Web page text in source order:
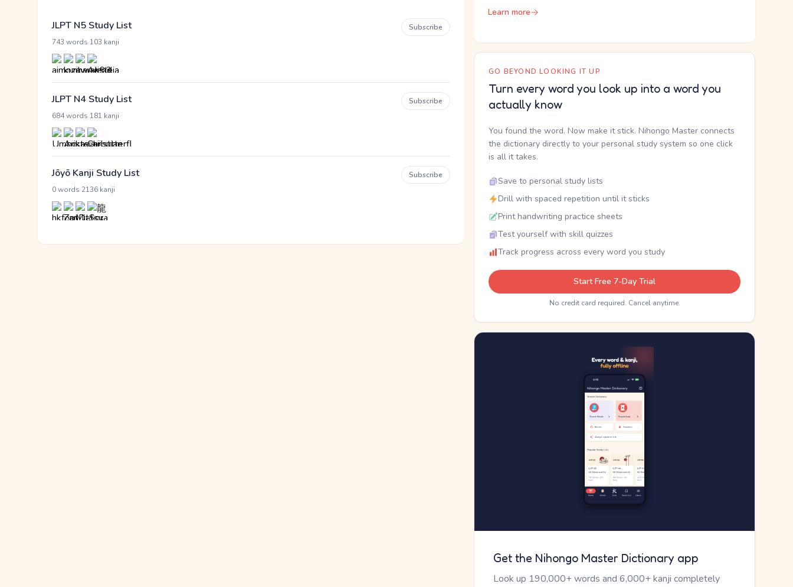
JLPT N5 Study List
743 words 103 kanji
Subscribe
JLPT N4 Study List
684 words 181 kanji
Subscribe
Jōyō Kanji Study List
0 words 2136 kanji
Subscribe
Learn more
GO BEYOND LOOKING IT UP
Turn every word you look up into a word you
actually know
You found the word. Now make it stick. Nihongo Master connects
the dictionary directly to your personal study system so one click
is all it takes.
Save to personal study lists
Drill with spaced repetition until it sticks
Print handwriting practice sheets
Test yourself with skill quizzes
Track progress across every word you study
Start Free 7-Day Trial
No credit card required. Cancel anytime.
Get the Nihongo Master Dictionary app
Look up 190,000+ words and 6,000+ kanji completely